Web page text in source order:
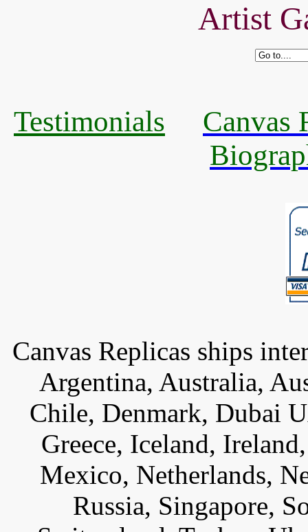
Artist
Testimonials
Canvas
Canvas Replicas ships
Argentina, Australia,
Chile, Denmark, Dubai
Greece, Iceland,
Mexico, Netherlands,
Russia, Singapore,